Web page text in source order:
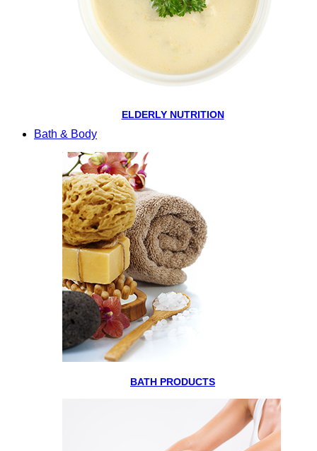
ELDERLY NUTRITION
Bath & Body
BATH PRODUCTS